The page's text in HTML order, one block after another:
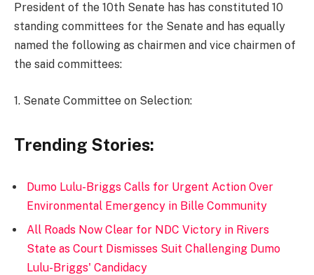
President of the 10th Senate has has constituted 10
standing committees for the Senate and has equally
named the following as chairmen and vice chairmen of
the said committees:
1. Senate Committee on Selection:
Trending Stories:
Dumo Lulu-Briggs Calls for Urgent Action Over
Environmental Emergency in Bille Community
All Roads Now Clear for NDC Victory in Rivers
State as Court Dismisses Suit Challenging Dumo
Lulu-Briggs' Candidacy